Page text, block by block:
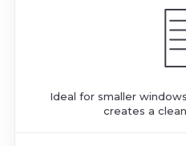
Ideal for smaller
creates a